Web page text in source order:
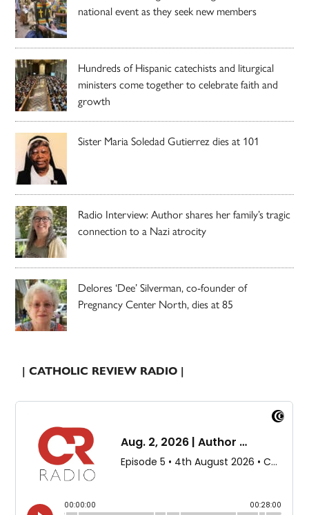
national event as they seek new members
Hundreds of Hispanic catechists and liturgical
ministers come together to celebrate faith and
growth
Sister Maria Soledad Gutierrez dies at 101
Radio Interview: Author shares her family’s tragic
connection to a Nazi atrocity
Delores ‘Dee’ Silverman, co-founder of
Pregnancy Center North, dies at 85
| CATHOLIC REVIEW RADIO |